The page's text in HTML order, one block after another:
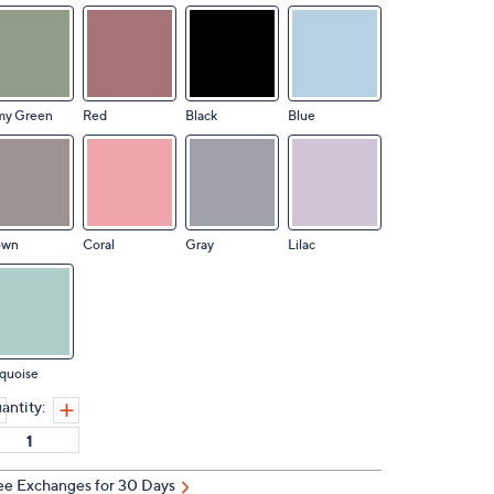
Green Red Black Blue
Coral Gray Lilac
Exchanges for 30 Days